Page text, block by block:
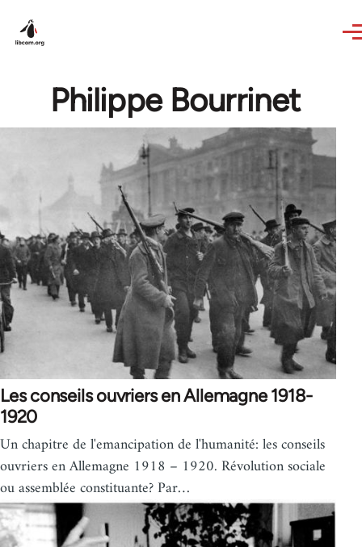
Philippe Bourrinet
Les conseils ouvriers en Allemagne 1918-
1920
Un chapitre de l'emancipation de l'humanité: les conseils
ouvriers en Allemagne 1918 – 1920. Révolution sociale
ou assemblée constituante? Par…